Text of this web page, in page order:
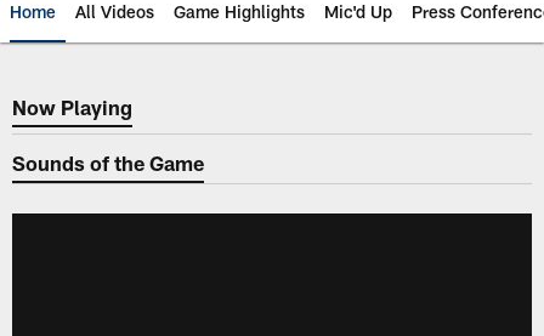
Home All Videos Game Highlights Mic'd Up Press
Now Playing
Now Playing
Sounds of the Game